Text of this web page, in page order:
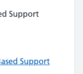
Support
Support